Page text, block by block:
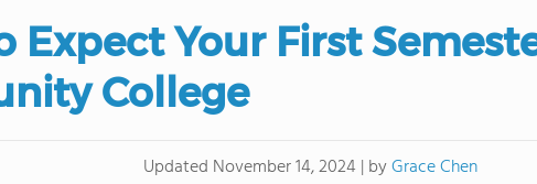
Expect Your First
College
Updated November 14, 2024 | byGrace Chen